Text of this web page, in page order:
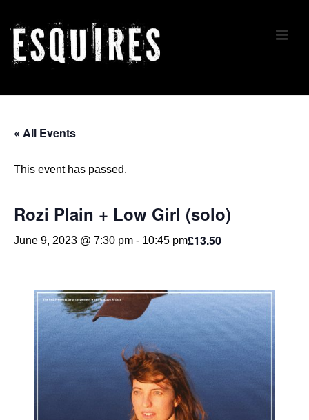
Skip
Main
Navigation
« All Events
This event has passed.
Rozi Plain + Low Girl (solo)
June 9, 2023 @ 7:30 pm - 10:45 pm£13.50